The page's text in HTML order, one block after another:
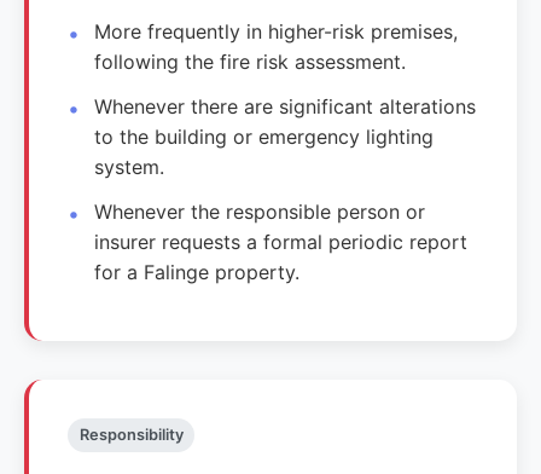
More frequently in higher-risk premises,
following the fire risk assessment.
Whenever there are significant alterations
to the building or emergency lighting
system.
Whenever the responsible person or
insurer requests a formal periodic report
for a Falinge property.
Responsibility